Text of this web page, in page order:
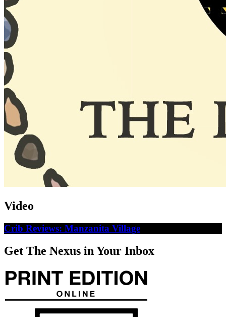
Video
Crib Reviews: Manzanita Village
Get The Nexus in Your Inbox